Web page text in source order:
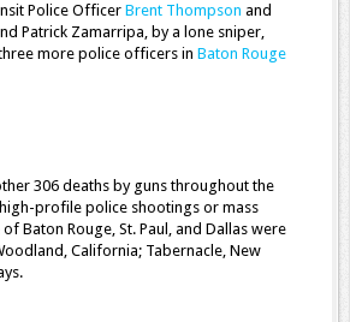
Police OfficerBrent Thompson and
Patrick Zamarripa, by a lone sniper,
more police officers in Baton Rouge
306 deaths by guns throughout the
profile police shootings or mass
Baton Rouge, St. Paul, and Dallas were
California; Tabernacle, New